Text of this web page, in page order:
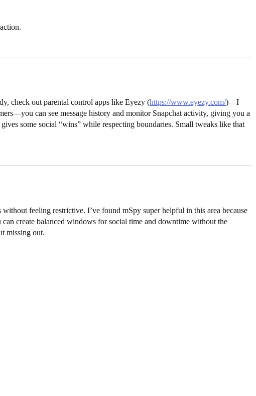
check out parental control apps like Eyezy (https://www.eyezy.com/)—I
can see message history and monitor Snapchat activity, giving you a
some social “wins” while respecting boundaries. Small tweaks like that
feeling restrictive. I’ve found mSpy super helpful in this area because
create balanced windows for social time and downtime without the
missing out.